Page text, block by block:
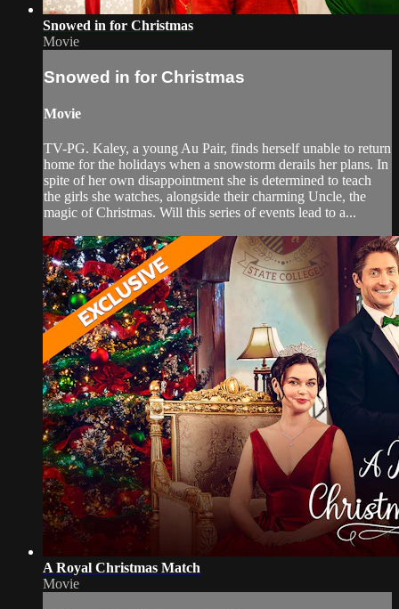
Snowed in for Christmas
Movie
Snowed in for Christmas
Movie
TV-PG. Kaley, a young Au Pair, finds herself unable to return
home for the holidays when a snowstorm derails her plans. In
spite of her own disappointment she is determined to teach
the girls she watches, alongside their charming Uncle, the
magic of Christmas. Will this series of events lead to a...
A Royal Christmas Match
Movie